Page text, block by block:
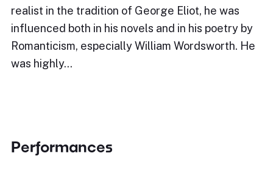
realist in the tradition of George Eliot, he was
influenced both in his novels and in his poetry by
Romanticism, especially William Wordsworth. He
was highly…
Performances